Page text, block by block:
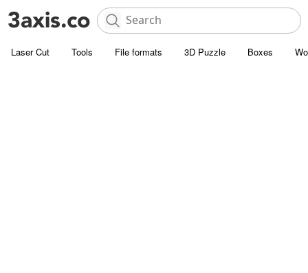
Laser Cut Tools File formats 3D Puzzle Boxes